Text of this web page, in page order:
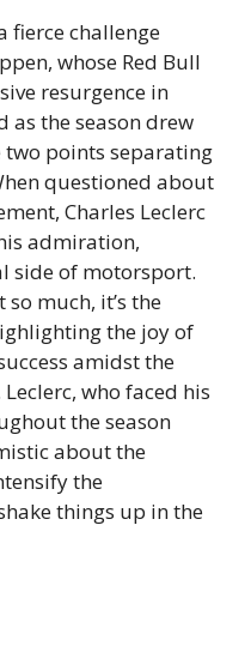
fierce challenge
whose Red Bull
resurgence in
as the season drew
two points separating
questioned about
Charles Leclerc
admiration,
side of motorsport.
so much, it’s the
the joy of
amidst the
who faced his
the season
about the
the
things up in the